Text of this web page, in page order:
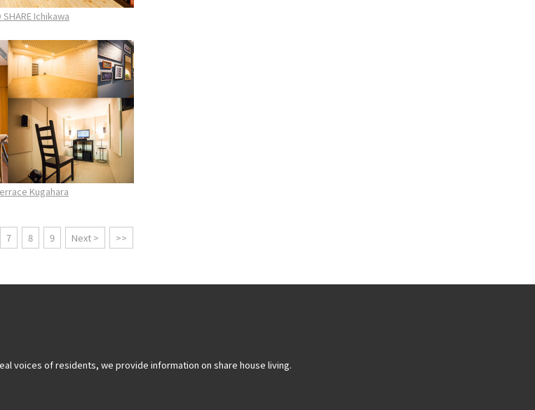
Ichikawa
Kugahara
7 8 9 Next > >>
voices of residents, we provide information on share house living.